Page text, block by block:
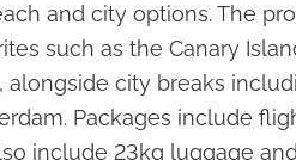
and city options. The
such as the Canary
alongside city breaks
Packages include
include 23kg luggage